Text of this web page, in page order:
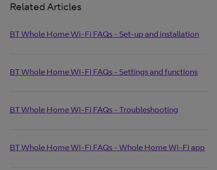
Related Articles
BT Whole Home Wi-Fi FAQs - Set-up and installation
BT Whole Home Wi-Fi FAQs - Settings and functions
BT Whole Home Wi-Fi FAQs - Troubleshooting
BT Whole Home Wi-Fi FAQs - Whole Home Wi-Fi app